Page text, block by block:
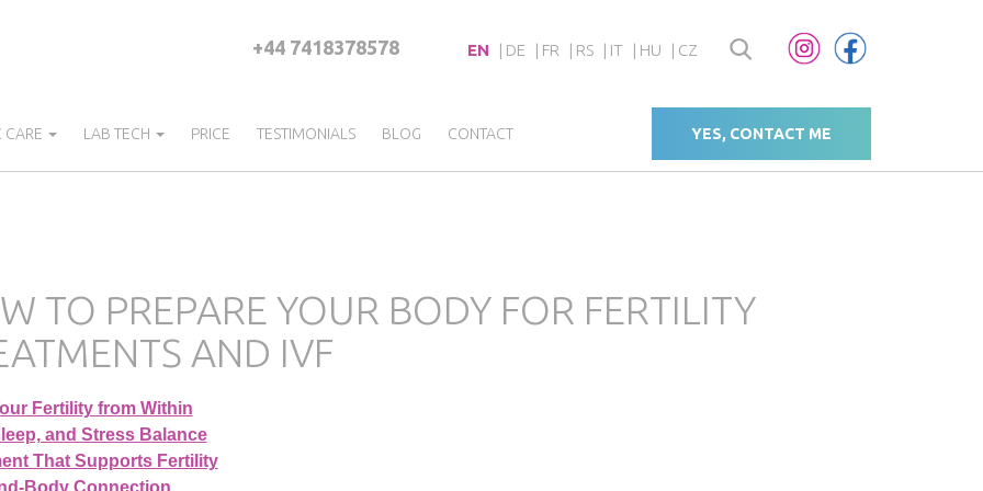
EN DE FR RS IT HU CZ
+44 7418378578
CARE LAB TECH PRICE TESTIMONIALS BLOG CONTACT YES, CONTACT ME
TO PREPARE YOUR BODY FOR FERTILITY
AND IVF
Fertility from Within
and Stress Balance
That Supports Fertility
Body Connection